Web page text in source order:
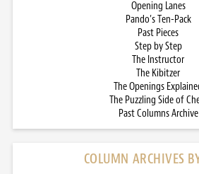
Opening Lanes
Pando’s Ten-Pack
Past Pieces
Step by Step
The Instructor
The Kibitzer
The Openings
The Puzzling Side of
Past Columns Archive
COLUMN ARCHIVES